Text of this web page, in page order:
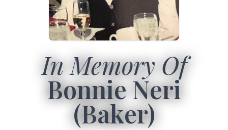
In Memory Of
Bonnie Neri
(Baker)